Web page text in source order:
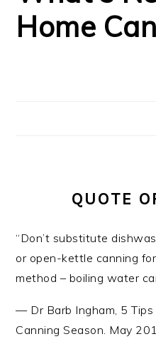
Home
QUOTE
“Don’t substitute
or open-kettle canning
method – boiling water
— Dr Barb Ingham 5
Canning Season. May